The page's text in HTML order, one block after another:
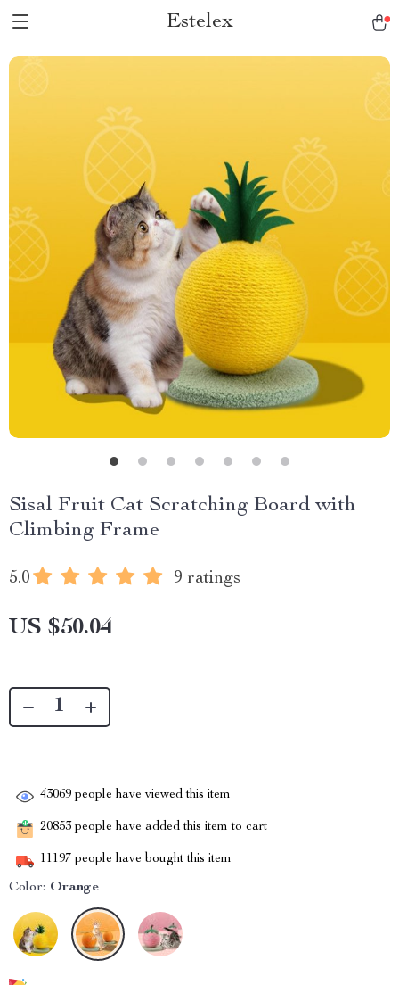
Estelex
Sisal Fruit Cat Scratching Board with
Climbing Frame
5.0 9 ratings
US $50.04
43069 people have viewed this item
20853 people have added this item to cart
11197 people have bought this item
Color: Orange